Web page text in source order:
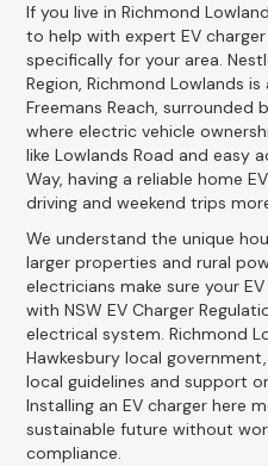
If you live in Richmond
to help with expert EV
specifically for your area.
Region, Richmond Lowlands
Freemans Reach, surrounded
where electric vehicle
like Lowlands Road and easy
Way, having a reliable home
driving and weekend trips
We understand the unique
larger properties and rural
electricians make sure your
with NSW EV Charger
electrical system. Richmond
Hawkesbury local
local guidelines and support
Installing an EV charger here
sustainable future without
compliance.